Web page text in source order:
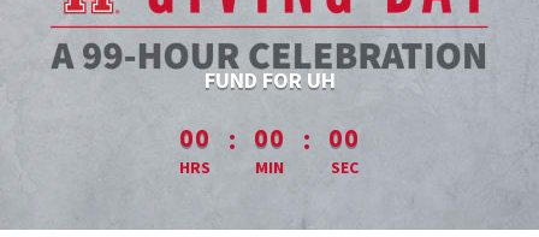
FUND FOR UH
less than 1 minute remaining
00
HRS
: 00
MIN
: 00
SEC